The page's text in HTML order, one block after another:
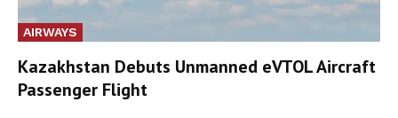
AIRWAYS
Kazakhstan Debuts Unmanned eVTOL Aircraft
Passenger Flight